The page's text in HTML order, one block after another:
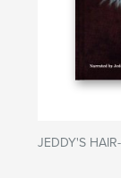
JEDDY'S